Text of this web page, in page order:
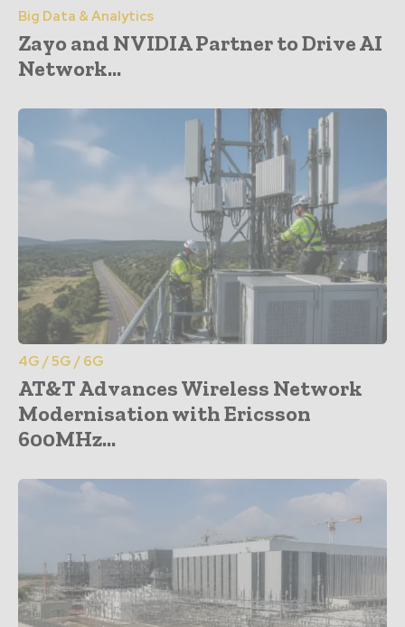
Big Data & Analytics
Zayo and NVIDIA Partner to Drive AI
Network...
4G / 5G / 6G
AT&T Advances Wireless Network
Modernisation with Ericsson
600MHz...